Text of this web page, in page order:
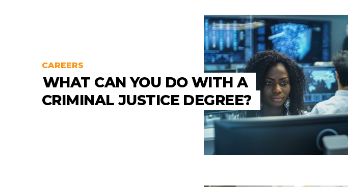
CAREERS
WHAT CAN YOU DO WITH A
CRIMINAL JUSTICE DEGREE?